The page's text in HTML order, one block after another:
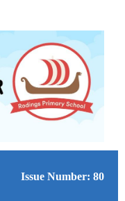
Issue Number: 80